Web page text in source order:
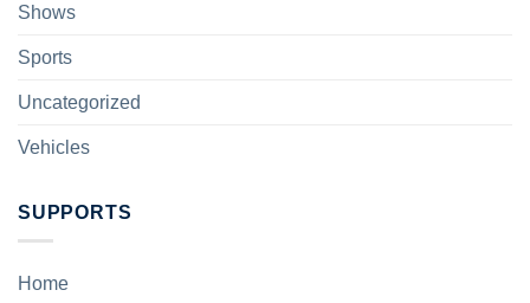
Shows
Sports
Uncategorized
Vehicles
SUPPORTS
Home